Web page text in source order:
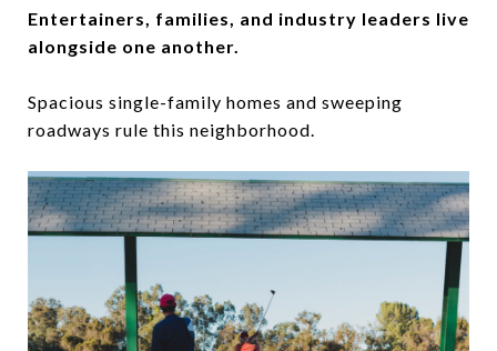
Entertainers, families, and industry leaders live
alongside one another.
Spacious single-family homes and sweeping
roadways rule this neighborhood.